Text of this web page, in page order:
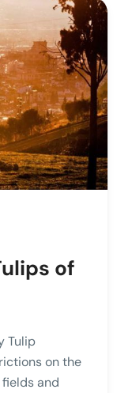
of
Tulip
on the
and